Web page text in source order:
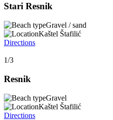
Stari Resnik
Gravel / sand
Kaštel Štafilić
Directions
1/3
Resnik
Gravel
Kaštel Štafilić
Directions